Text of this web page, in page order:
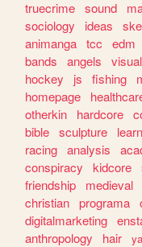
truecrime sound
sociology
ideas
animanga tcc edm
bands
angels
hockey
js fishing
homepage
otherkin
hardcore
bible sculpture learn
racing analysis
conspiracy
kidcore
friendship
medieval
christian programa
digitalmarketing
anthropology
hair